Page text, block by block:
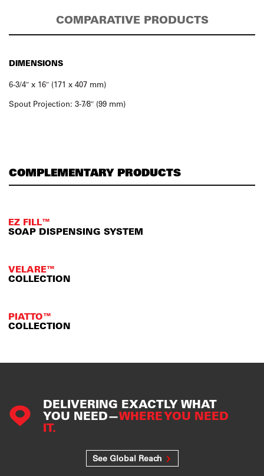
COMPARATIVE PRODUCTS
DIMENSIONS
6-3/4″ x 16″ (171 x 407 mm)
Spout Projection: 3-7⁄8″ (99 mm)
COMPLEMENTARY PRODUCTS
EZ FILL™
SOAP DISPENSING SYSTEM
VELARE™
COLLECTION
PIATTO™
COLLECTION
DELIVERING EXACTLY WHAT
YOU NEED—WHERE YOU NEED
IT.
See Global Reach